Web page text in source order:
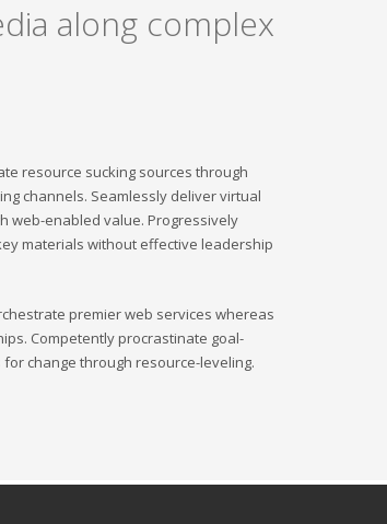
along complex
resource sucking sources through
channels. Seamlessly deliver virtual
web-enabled value. Progressively
materials without effective leadership
premier web services whereas
Competently procrastinate goal-
change through resource-leveling.